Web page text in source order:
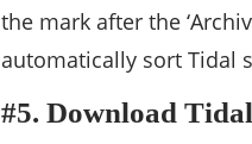
the mark after the
automatically sort Tidal
#5. Download